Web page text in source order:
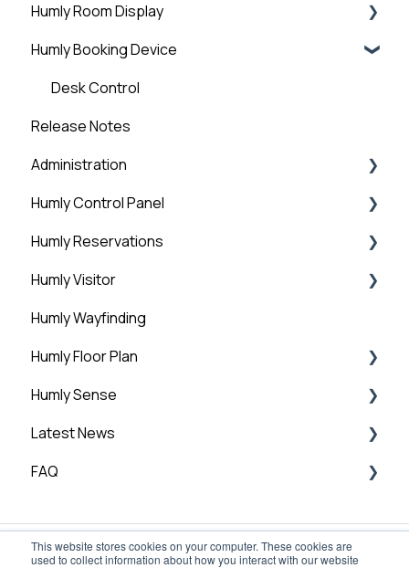
This website stores cookies on your computer. These cookies are
used to collect information about how you interact with our website
Introduction
Step 1: Booking System Preparation
Step 2: Humly Control Panel Installation
Step 3: Connect HCP to Booking System
Step 4: HCP Basic Setup - Global Settings
Step 5: HCP Basic Setup - Add Buildings and
Humly Room Display
Humly Room display
Humly Booking Device
Desk Control
Release Notes
Administration
Administration
Downloads
Humly Control Panel
Users
Room Settings
Statistics
Guest Account
General
Humly Reservations
Humly Reservations
Humly Visitor
Outlook Add-in
Humly Wayfinding
Humly Floor Plan
Humly Floor Plan - Admin Guide
User and Interactive Booking Guide
Humly Sense
Humly Sense overview
Humly Sense integrations
Latest News
Technical News
FAQ
Global Settings